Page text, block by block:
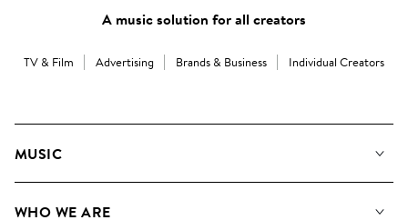
A music solution for all creators
TV & Film Advertising Brands & Business Individual Creators
MUSIC
WHO WE ARE